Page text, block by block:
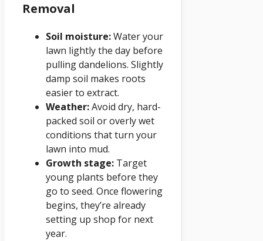
Removal
Soil moisture:Water your
lawn lightly the day before
pulling dandelions. Slightly
damp soil makes roots
easier to extract.
Weather:Avoid dry, hard-
packed soil or overly wet
conditions that turn your
lawn into mud.
Growth stage: Target
young plants before they
go to seed. Once flowering
begins, they’re already
setting up shop for next
year.